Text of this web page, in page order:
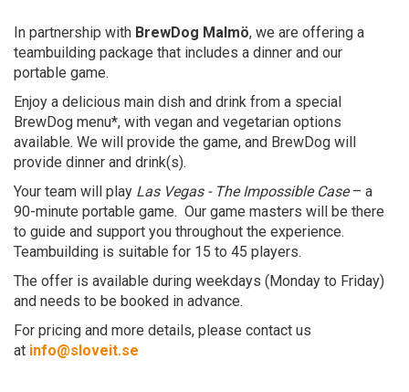
In partnership with BrewDog Malmö, we are offering a
teambuilding package that includes a dinner and our
portable game.
Enjoy a delicious main dish and drink from a special
BrewDog menu*, with vegan and vegetarian options
available. We will provide the game, and BrewDog will
provide dinner and drink(s).
Your team will play Las Vegas - The Impossible Case– a
90-minute portable game. Our game masters will be there
to guide and support you throughout the experience.
Teambuilding is suitable for 15 to 45 players.
The offer is available during weekdays (Monday to Friday)
and needs to be booked in advance.
For pricing and more details, please contact us
at info@sloveit.se